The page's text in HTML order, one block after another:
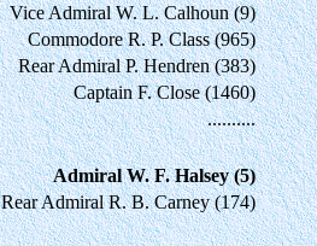
Vice Admiral W. L. Calhoun (9)
Commodore R. P. Class (965)
Rear Admiral P. Hendren (383)
Captain F. Close (1460)
..........
Admiral W. F. Halsey (5)
Rear Admiral R. B. Carney (174)